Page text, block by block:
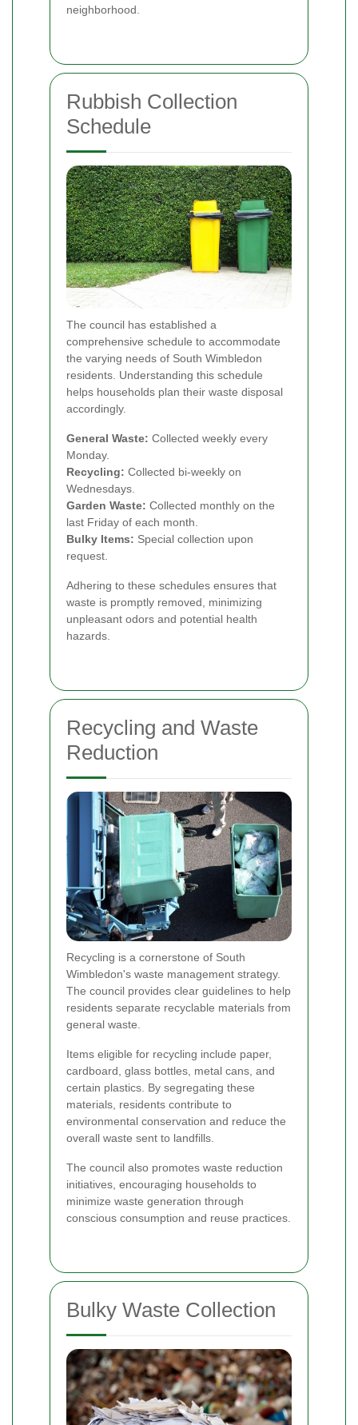
neighborhood.
Rubbish Collection
Schedule
The council has established a
comprehensive schedule to accommodate
the varying needs of South Wimbledon
residents. Understanding this schedule
helps households plan their waste disposal
accordingly.
General Waste: Collected weekly every
Monday.
Recycling: Collected bi-weekly on
Wednesdays.
Garden Waste: Collected monthly on the
last Friday of each month.
Bulky Items: Special collection upon
request.
Adhering to these schedules ensures that
waste is promptly removed, minimizing
unpleasant odors and potential health
hazards.
Recycling and Waste
Reduction
Recycling is a cornerstone of South
Wimbledon's waste management strategy.
The council provides clear guidelines to help
residents separate recyclable materials from
general waste.
Items eligible for recycling include paper,
cardboard, glass bottles, metal cans, and
certain plastics. By segregating these
materials, residents contribute to
environmental conservation and reduce the
overall waste sent to landfills.
The council also promotes waste reduction
initiatives, encouraging households to
minimize waste generation through
conscious consumption and reuse practices.
Bulky Waste Collection